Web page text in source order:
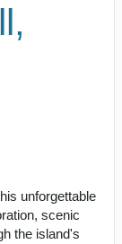
unforgettable
scenic
the island's